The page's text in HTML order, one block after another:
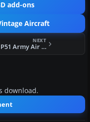
add-ons
Aircraft
NEXT
FSX P51 Army Air Corp X
download.